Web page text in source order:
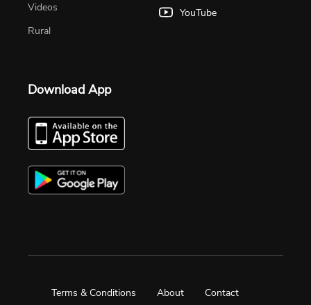
Videos
Rural
YouTube
Download App
Terms & Conditions About
Contact